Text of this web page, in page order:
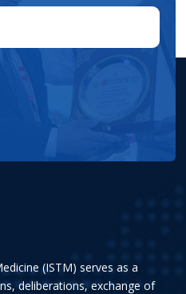
(ISTM) serves as a
deliberations, exchange of